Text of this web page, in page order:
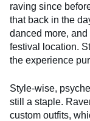
raving since
that back in the
danced more,
festival location.
the experience
Style-wise,
still a staple.
custom outfits,